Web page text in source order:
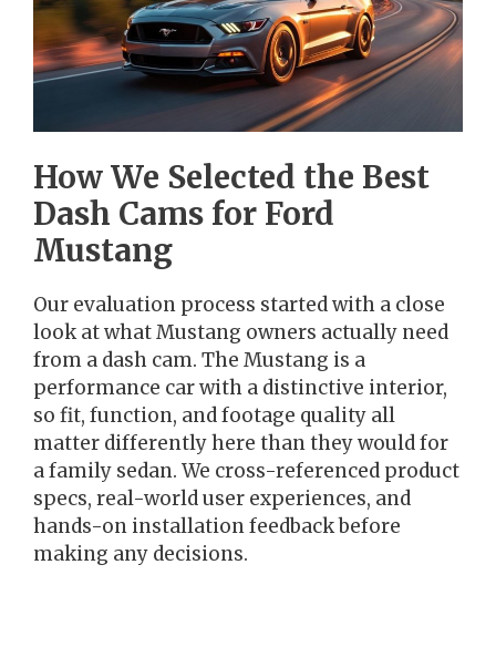
How We Selected the Best
Dash Cams for Ford
Mustang
Our evaluation process started with a close
look at what Mustang owners actually need
from a dash cam. The Mustang is a
performance car with a distinctive interior,
so fit, function, and footage quality all
matter differently here than they would for
a family sedan. We cross-referenced product
specs, real-world user experiences, and
hands-on installation feedback before
making any decisions.